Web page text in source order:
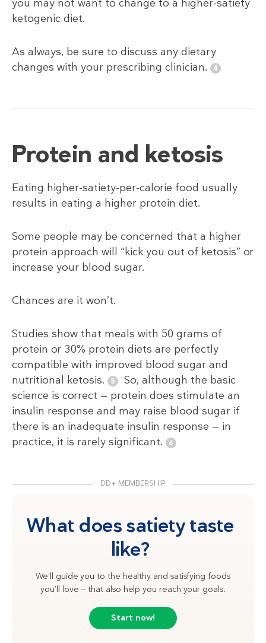
you may not want to change to a higher-satiety
ketogenic diet.
As always, be sure to discuss any dietary
changes with your prescribing clinician.
Protein and ketosis
Eating higher-satiety-per-calorie food usually
results in eating a higher protein diet.
Some people may be concerned that a higher
protein approach will “kick you out of ketosis” or
increase your blood sugar.
Chances are it won’t.
Studies show that meals with 50 grams of
protein or 30% protein diets are perfectly
compatible with improved blood sugar and
nutritional ketosis.
So, although the basic
science is correct — protein does stimulate an
insulin response and may raise blood sugar if
there is an inadequate insulin response — in
practice, it is rarely significant.
DD+ MEMBERSHIP
What does satiety taste
like?
We’ll guide you to the healthy and satisfying foods
you’ll love — that also help you reach your goals.
Start now!